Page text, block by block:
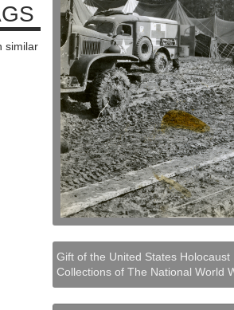
similar
Gift of the United States
Collections of The National World